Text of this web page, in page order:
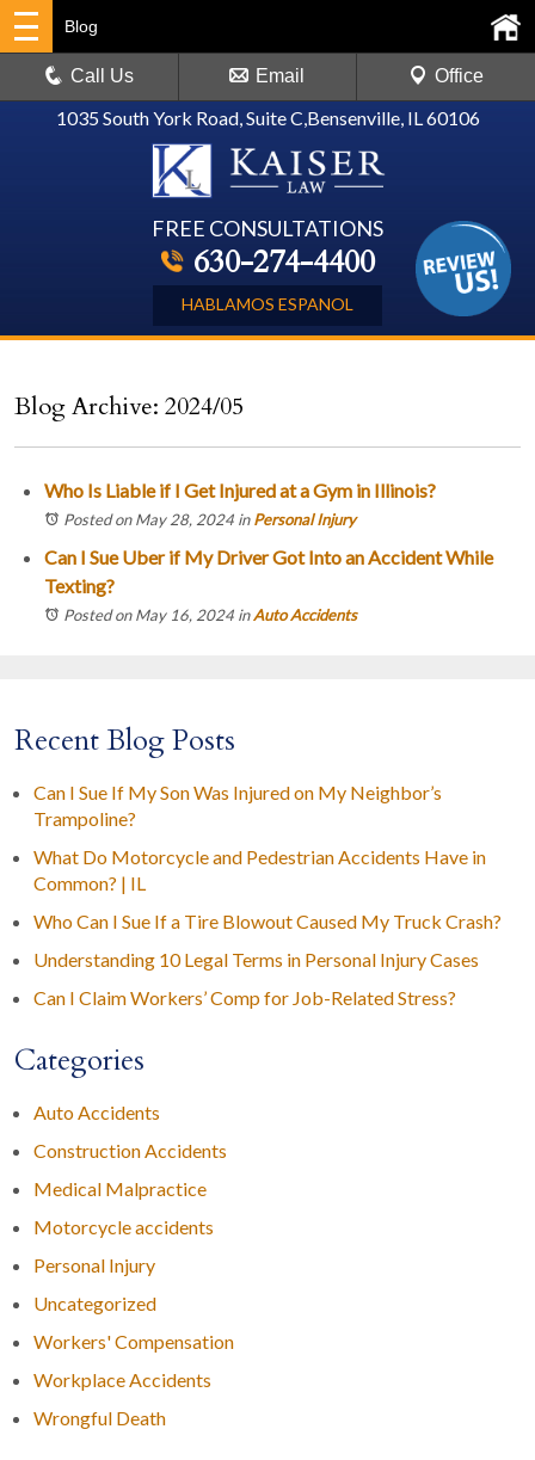
1035 South York Road, Suite C,Bensenville, IL 60106
FREE CONSULTATIONS
630-274-4400
HABLAMOS ESPANOL
Blog
Call Us Email Office
Blog Archive: 2024/05
Who Is Liable if I Get Injured at a Gym in Illinois?
Posted on May 28, 2024 inPersonal Injury
Can I Sue Uber if My Driver Got Into an Accident While
Texting?
Posted on May 16, 2024 inAuto Accidents
Recent Blog Posts
Can I Sue If My Son Was Injured on My Neighbor’s
Trampoline?
What Do Motorcycle and Pedestrian Accidents Have in
Common? | IL
Who Can I Sue If a Tire Blowout Caused My Truck Crash?
Understanding 10 Legal Terms in Personal Injury Cases
Can I Claim Workers’ Comp for Job-Related Stress?
Categories
Auto Accidents
Construction Accidents
Medical Malpractice
Motorcycle accidents
Personal Injury
Uncategorized
Workers' Compensation
Workplace Accidents
Wrongful Death